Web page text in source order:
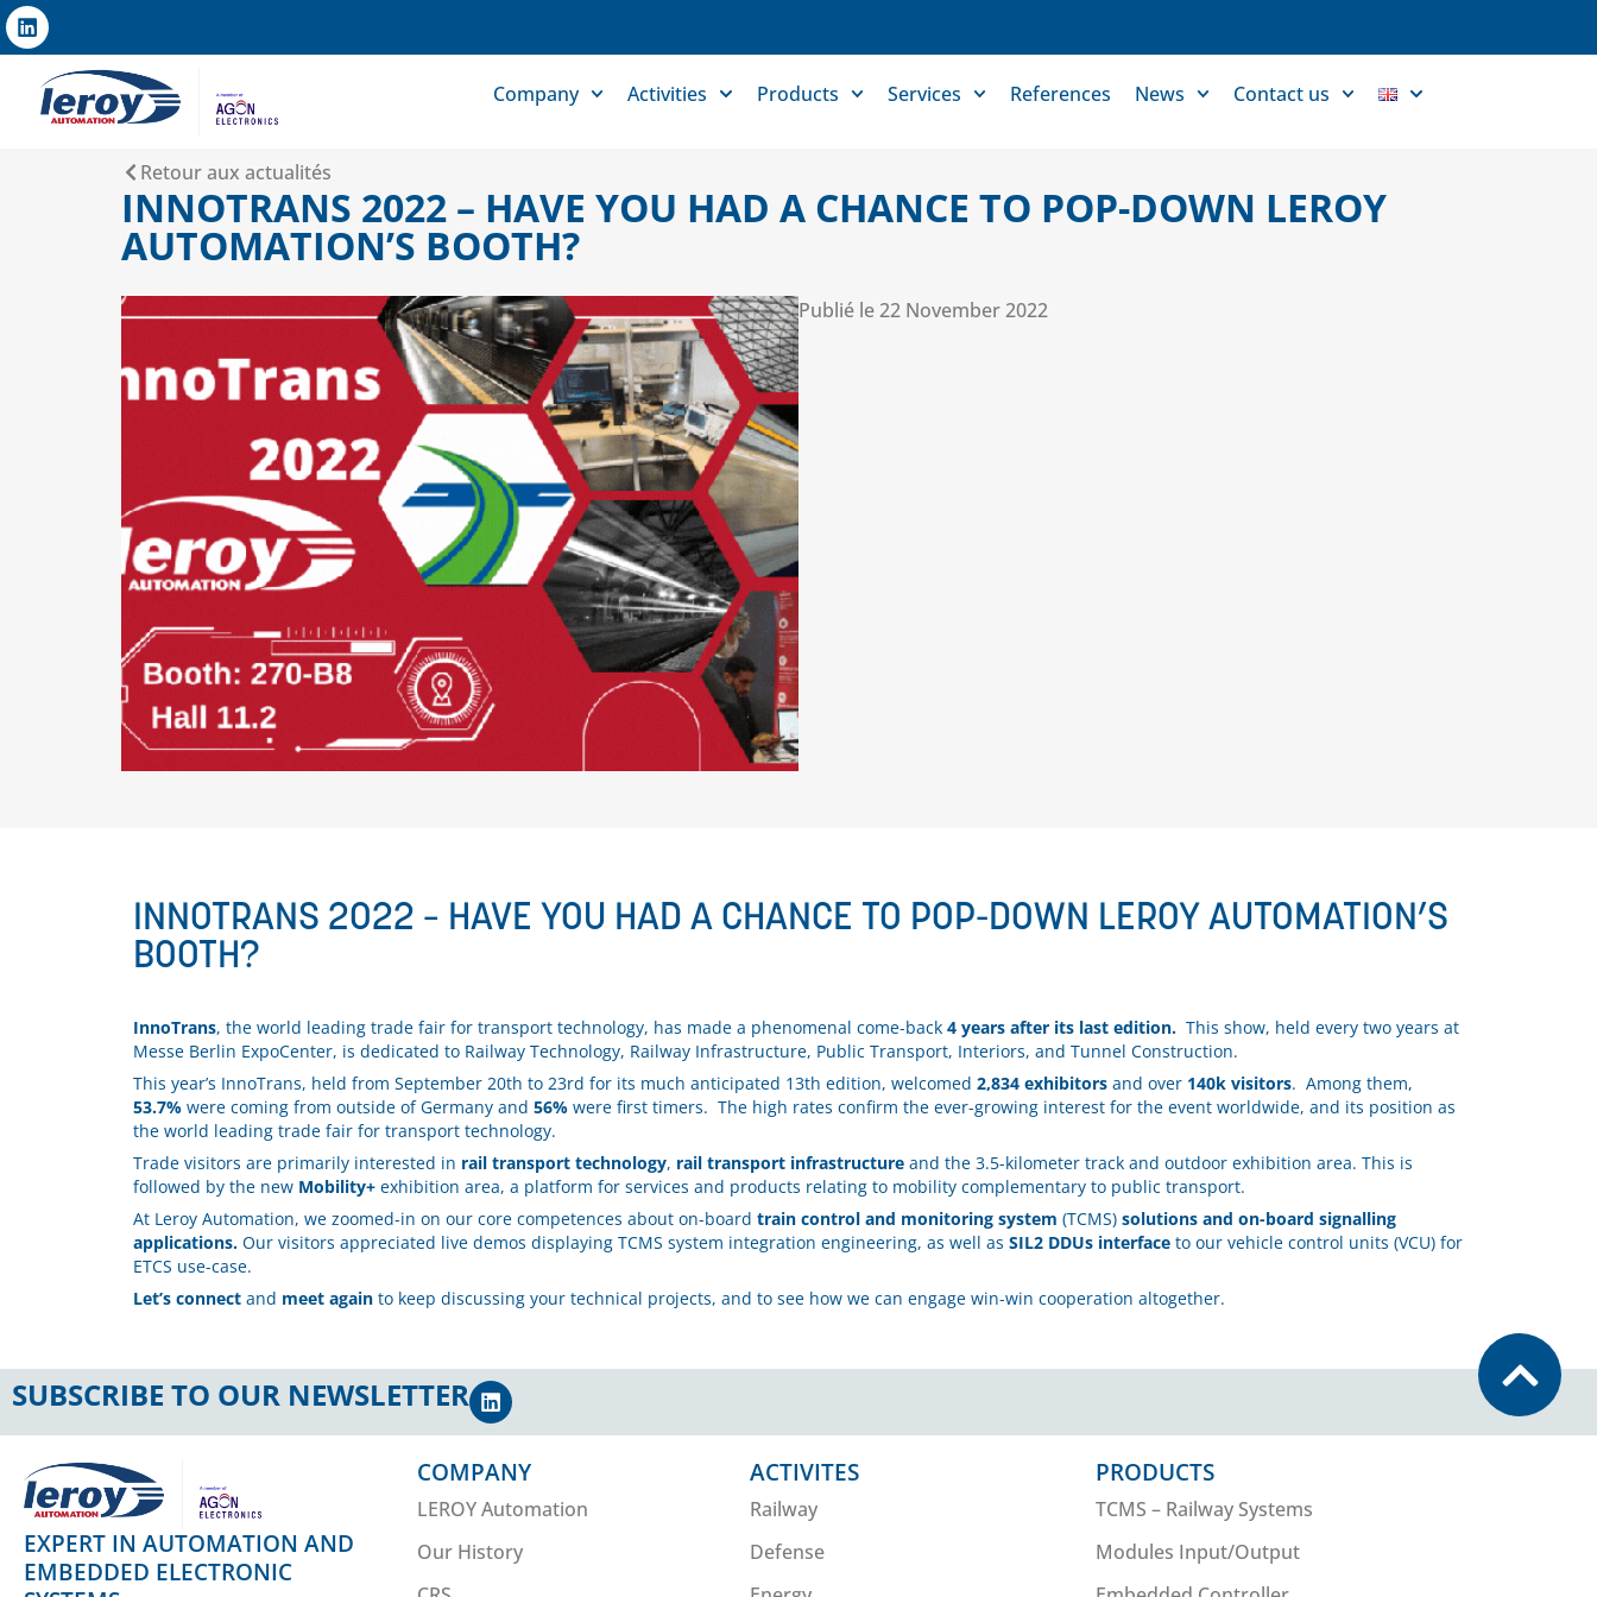
Company Activities Products Services References News Contact us
Retour aux actualités
INNOTRANS 2022 – HAVE YOU HAD A CHANCE TO POP-DOWN LEROY
AUTOMATION’S BOOTH?
Publié le22 November 2022
INNOTRANS 2022 – HAVE YOU HAD A CHANCE TO POP-DOWN LEROY AUTOMATION’S
BOOTH?
InnoTrans, the world leading trade fair for transport technology, has made a phenomenal come-back 4 years after its last edition. This show, held every two years at
Messe Berlin ExpoCenter, is dedicated to Railway Technology, Railway Infrastructure, Public Transport, Interiors, and Tunnel Construction.
This year’s InnoTrans, held from September 20th to 23rd for its much anticipated 13th edition, welcomed 2,834 exhibitors and over 140k visitors. Among them,
53.7% were coming from outside of Germany and 56% were first timers. The high rates confirm the ever-growing interest for the event worldwide, and its position as
the world leading trade fair for transport technology.
Trade visitors are primarily interested in rail transport technology, rail transport infrastructure and the 3.5-kilometer track and outdoor exhibition area. This is
followed by the new Mobility+ exhibition area, a platform for services and products relating to mobility complementary to public transport.
At Leroy Automation, we zoomed-in on our core competences about on-board train control and monitoring system (TCMS) solutions and on-board signalling
applications. Our visitors appreciated live demos displaying TCMS system integration engineering, as well as SIL2 DDUs interface to our vehicle control units (VCU) for
ETCS use-case.
Let’s connect and meet again to keep discussing your technical projects, and to see how we can engage win-win cooperation altogether.
SUBSCRIBE TO OUR NEWSLETTER
EXPERT IN AUTOMATION AND
EMBEDDED ELECTRONIC
COMPANY
LEROY Automation
Our History
ACTIVITES
Railway
Defense
PRODUCTS
TCMS – Railway Systems
Modules Input/Output